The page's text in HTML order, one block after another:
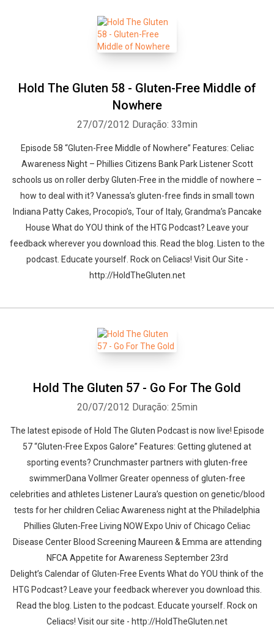
Hold The Gluten 58 - Gluten-Free Middle of
Nowhere
27/07/2012 Duração: 33min
Episode 58 “Gluten-Free Middle of Nowhere” Features: Celiac
Awareness Night – Phillies Citizens Bank Park Listener Scott
schools us on roller derby Gluten-Free in the middle of nowhere –
how to deal with it? Vanessa’s gluten-free finds in small town
Indiana Patty Cakes, Procopio’s, Tour of Italy, Grandma’s Pancake
House What do YOU think of the HTG Podcast? Leave your
feedback wherever you download this. Read the blog. Listen to the
podcast. Educate yourself. Rock on Celiacs! Visit Our Site -
http://HoldTheGluten.net
Hold The Gluten 57 - Go For The Gold
20/07/2012 Duração: 25min
The latest episode of Hold The Gluten Podcast is now live! Episode
57 “Gluten-Free Expos Galore” Features: Getting glutened at
sporting events? Crunchmaster partners with gluten-free
swimmerDana Vollmer Greater openness of gluten-free
celebrities and athletes Listener Laura’s question on genetic/blood
tests for her children Celiac Awareness night at the Philadelphia
Phillies Gluten-Free Living NOW Expo Univ of Chicago Celiac
Disease Center Blood Screening Maureen & Emma are attending
NFCA Appetite for Awareness September 23rd
Delight’s Calendar of Gluten-Free Events What do YOU think of the
HTG Podcast? Leave your feedback wherever you download this.
Read the blog. Listen to the podcast. Educate yourself. Rock on
Celiacs! Visit our site - http://HoldTheGluten.net